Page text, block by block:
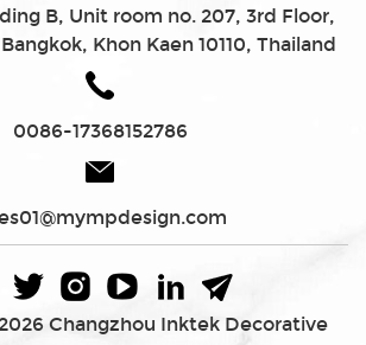
B, Unit room no. 207, 3rd Floor,
Khon Kaen 10110, Thailand
0086-17368152786
Changzhou Inktek Decorative